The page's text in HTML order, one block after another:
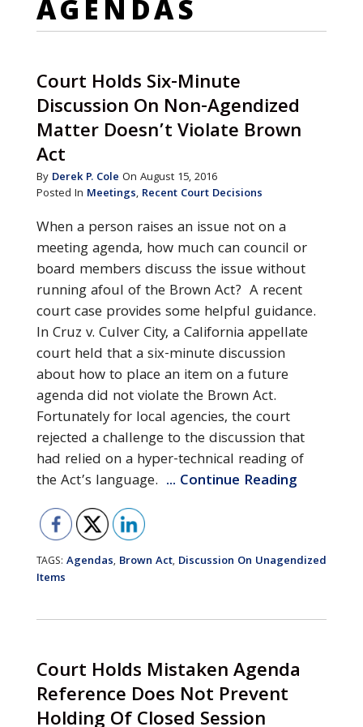
AGENDAS
Court Holds Six-Minute
Discussion On Non-Agendized
Matter Doesn’t Violate Brown
Act
By Derek P. Cole On August 15, 2016
Posted In Meetings, Recent Court Decisions
When a person raises an issue not on a
meeting agenda, how much can council or
board members discuss the issue without
running afoul of the Brown Act? A recent
court case provides some helpful guidance.
In Cruz v. Culver City, a California appellate
court held that a six-minute discussion
about how to place an item on a future
agenda did not violate the Brown Act.
Fortunately for local agencies, the court
rejected a challenge to the discussion that
had relied on a hyper-technical reading of
the Act’s language. ... Continue Reading
TAGS: Agendas, Brown Act, Discussion On Unagendized
Items
Court Holds Mistaken Agenda
Reference Does Not Prevent